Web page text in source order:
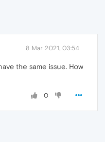
8 Mar 2021, 03:54
the same issue. How
0